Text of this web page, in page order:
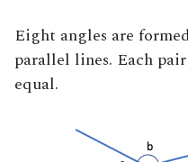
Eight angles are
parallel lines. Each
equal.